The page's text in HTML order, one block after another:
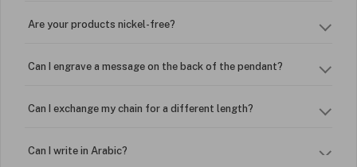
Are your products nickel-free?
Can I engrave a message on the back of the pendant?
Can I exchange my chain for a different length?
Can I write in Arabic?